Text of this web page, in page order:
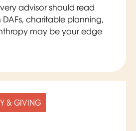
advisor should read
charitable planning,
may be your edge
& GIVING